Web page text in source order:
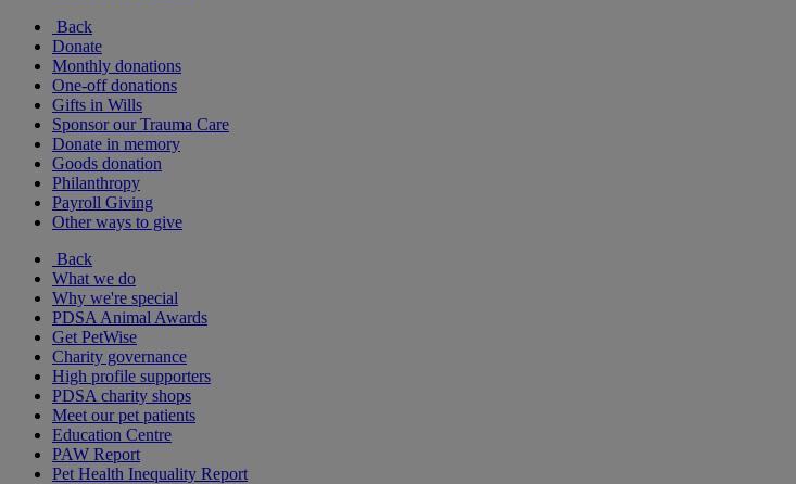
Back
Donate
Monthly donations
One-off donations
Gifts in Wills
Sponsor our Trauma Care
Donate in memory
Goods donation
Philanthropy
Payroll Giving
Other ways to give
Back
What we do
Why we're special
PDSA Animal Awards
Get PetWise
Charity governance
High profile supporters
PDSA charity shops
Meet our pet patients
Education Centre
PAW Report
Pet Health Inequality Report